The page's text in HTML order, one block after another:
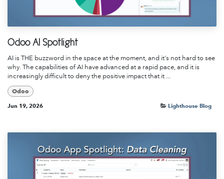
Odoo AI Spotlight
AI is THE buzzword in the space at the moment, and it's not hard to see
why. The capabilities of AI have advanced at a rapid pace, and it is
increasingly difficult to deny the positive impact that it ...
Odoo
Jun 19, 2026 Lighthouse Blog